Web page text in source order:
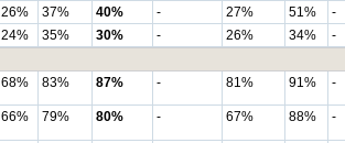
26% 37% 40% - 27% 51%
-
24% 35% 30% - 26% 34%
-
68% 83% 87% - 81% 91% -
66% 79% 80% - 67% 88% -